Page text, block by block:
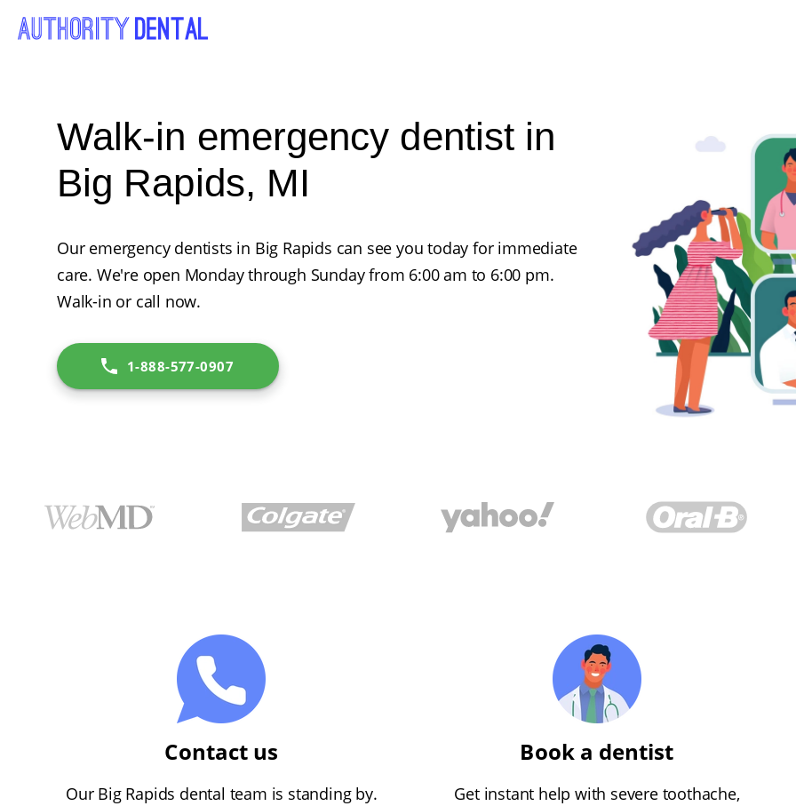
Walk-in emergency dentist in
Big Rapids, MI
Our emergency dentists in Big Rapids can see you today for immediate
care. We're open Monday through Sunday from 6:00 am to 6:00 pm.
Walk-in or call now.
1-888-577-0907
Contact us
Our Big Rapids dental team is standing by.
Book a dentist
Get instant help with severe toothache,